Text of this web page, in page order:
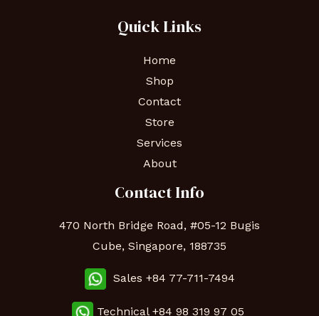
Quick Links
Home
Shop
Contact
Store
Services
About
Contact Info
470 North Bridge Road, #05-12 Bugis
Cube, Singapore, 188735
Sales +84 77-711-7494
Technical +84 98 319 97 05